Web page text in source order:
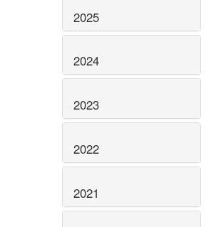
2025
2024
2023
2022
2021